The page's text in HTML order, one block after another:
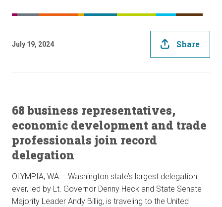
July 19, 2024 Share
68 business representatives,
economic development and trade
professionals join record
delegation
OLYMPIA, WA – Washington state’s largest delegation
ever, led by Lt. Governor Denny Heck and State Senate
Majority Leader Andy Billig, is traveling to the United